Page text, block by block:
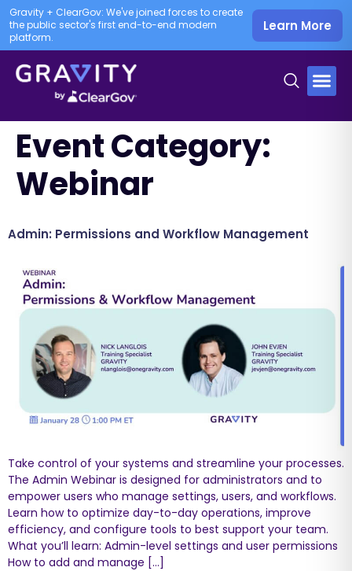
Gravity + ClearGov: We've joined forces to create
the public sector's first end-to-end modern
platform.
Learn More
Event Category:
Webinar
Admin: Permissions and Workflow Management
Take control of your systems and streamline your processes.
The Admin Webinar is designed for administrators and to
empower users who manage settings, users, and workflows.
Learn how to optimize day-to-day operations, improve
efficiency, and configure tools to best support your team.
What you’ll learn: Admin-level settings and user permissions
How to add and manage […]